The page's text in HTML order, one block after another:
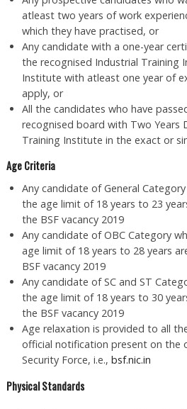
atleast two years of work
which they have practised, or
Any candidate with a one-year
the recognised Industrial Training
Institute with atleast one year of
apply, or
All the candidates who have
recognised board with Two Years
Training Institute in the exact or
Age Criteria
Any candidate of General
the age limit of 18 years to 23
the BSF vacancy 2019
Any candidate of OBC Category
age limit of 18 years to 28 years
BSF vacancy 2019
Any candidate of SC and ST
the age limit of 18 years to 30
the BSF vacancy 2019
Age relaxation is provided to all
official notification present on the
Security Force, i.e., bsf.nic.in
Physical Standards